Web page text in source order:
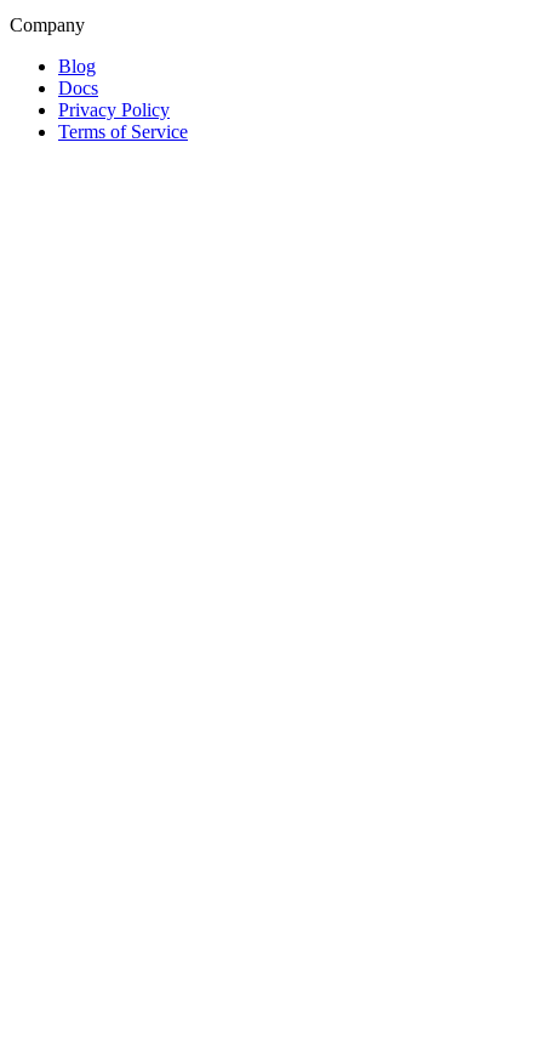
Company
Blog
Docs
Privacy Policy
Terms of Service